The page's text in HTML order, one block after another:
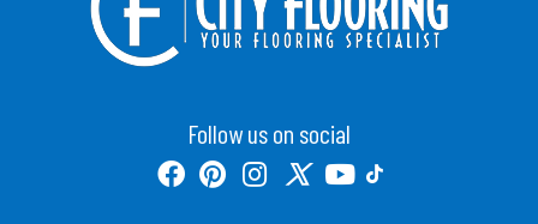
Follow us on social